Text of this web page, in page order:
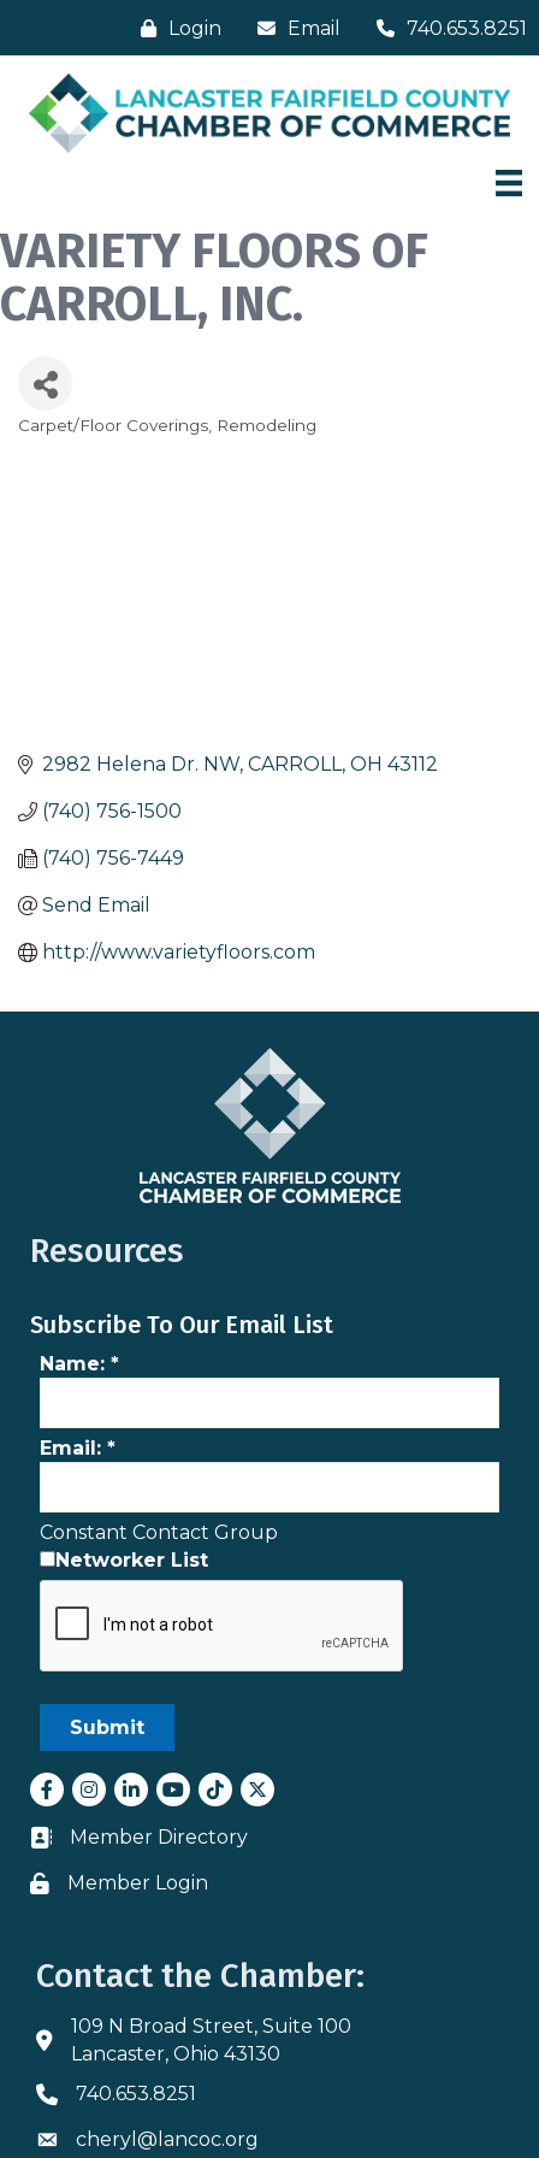
Login Email 740.653.8251
VARIETY FLOORS OF
CARROLL, INC.
Categories
Carpet/Floor Coverings Remodeling
2982 Helena Dr. NW CARROLL OH 43112
(740) 756-1500
(740) 756-7449
Send Email
http://www.varietyfloors.com
Resources
Subscribe To Our Email List
Name: *
Email: *
Constant Contact Group
Networker List
Facebook
Instagram
LinkedInyoutube
tiktokTwitter
Business card icon
Member Directory
Lock icon
Member Login
Contact the Chamber:
Address & Map
109 N Broad Street, Suite 100
Lancaster, Ohio 43130
Phone icon
740.653.8251
Envelope icon
cheryl@lancoc.org